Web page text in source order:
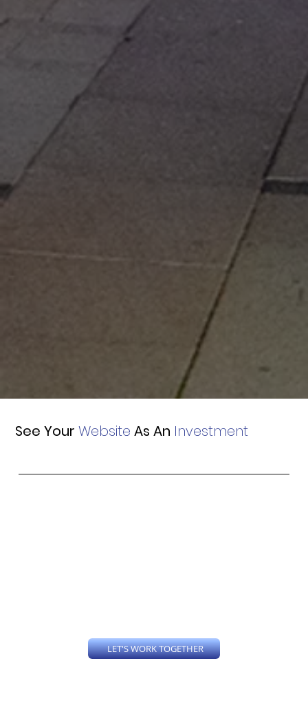
See YourWebsite As An Investment
LET'S WORK TOGETHER